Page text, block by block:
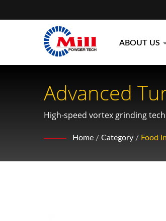
ABOUT US
Advanced
Sensitive
High-speed vortex grinding
Home / Category / Food